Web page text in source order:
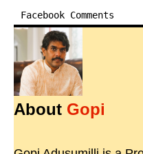
Facebook Comments
About Gopi